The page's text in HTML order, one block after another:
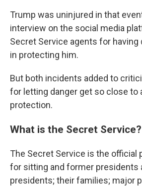
Trump was uninjured in that
interview on the social media
Secret Service agents for having
in protecting him.
But both incidents added to
for letting danger get so close to
protection.
What is the Secret Service?
The Secret Service is the
for sitting and former presidents
presidents; their families; major